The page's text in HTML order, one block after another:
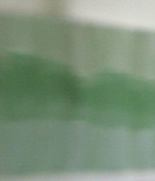
#Iran-
general-
context.jpg